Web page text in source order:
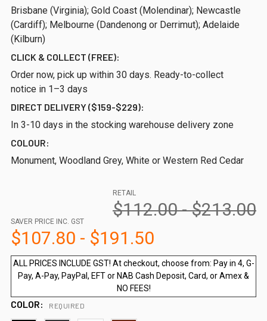
Brisbane (Virginia); Gold Coast (Molendinar); Newcastle
(Cardiff); Melbourne (Dandenong or Derrimut); Adelaide
(Kilburn)
CLICK & COLLECT (FREE):
Order now, pick up within 30 days. Ready-to-collect
notice in 1–3 days
DIRECT DELIVERY ($159-$229):
In 3-10 days in the stocking warehouse delivery zone
COLOUR:
Monument, Woodland Grey, White or Western Red Cedar
RETAIL
$112.00 - $213.00
SAVER PRICE INC. GST
$107.80 - $191.50
ALL PRICES INCLUDE GST! At checkout, choose from: Pay in 4, G-
Pay, A-Pay, PayPal, EFT or NAB Cash Deposit, Card, or Amex &
NO FEES!
COLOR: REQUIRED